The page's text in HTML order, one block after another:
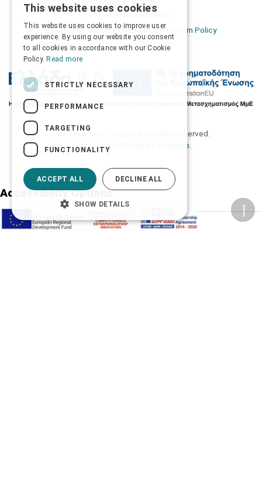
Transactions security
Information Security Management System Policy
2026 © Δίγκας Γ. Ιατρικά. All rights reserved.
Developed with care by
Totalweb
Accessibility Options
Adjust font size
GREEK
This website uses cookies
This website uses cookies to improve user
experience. By using our website you consent
to all cookies in accordance with our Cookie
Policy. Read more
STRICTLY NECESSARY
PERFORMANCE
TARGETING
FUNCTIONALITY
ACCEPT ALL DECLINE ALL
SHOW DETAILS